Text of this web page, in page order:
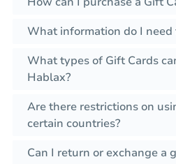
What information do I need
What types of Gift Cards
Hablax?
Are there restrictions on
certain countries?
Can I return or exchange a